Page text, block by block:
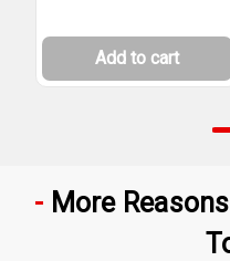
Add to cart
More